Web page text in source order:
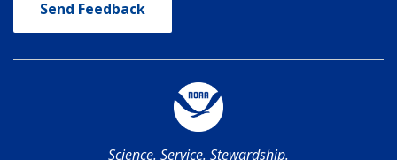
Send Feedback
Science. Service. Stewardship.